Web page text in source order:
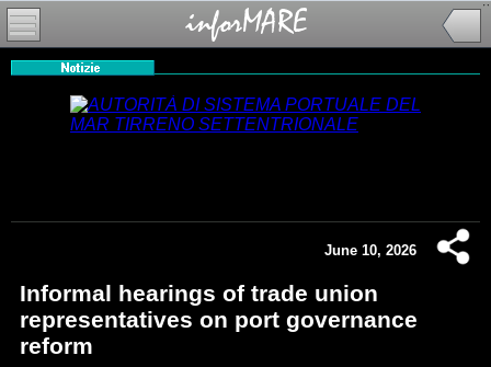
June 10, 2026
Informal hearings of trade union
representatives on port governance
reform